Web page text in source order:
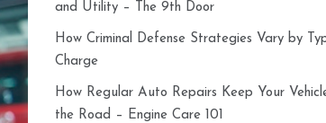
and Utility – The 9th Door
How Criminal Defense Strategies Vary by
Charge
How Regular Auto Repairs Keep Your
the Road – Engine Care 101